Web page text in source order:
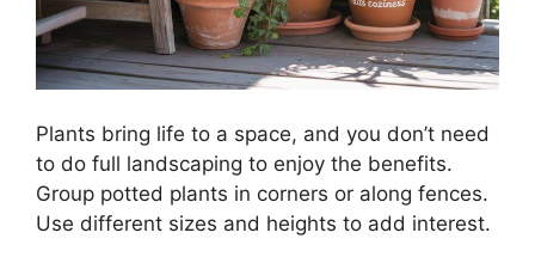
Plants bring life to a space, and you don’t need
to do full landscaping to enjoy the benefits.
Group potted plants in corners or along fences.
Use different sizes and heights to add interest.